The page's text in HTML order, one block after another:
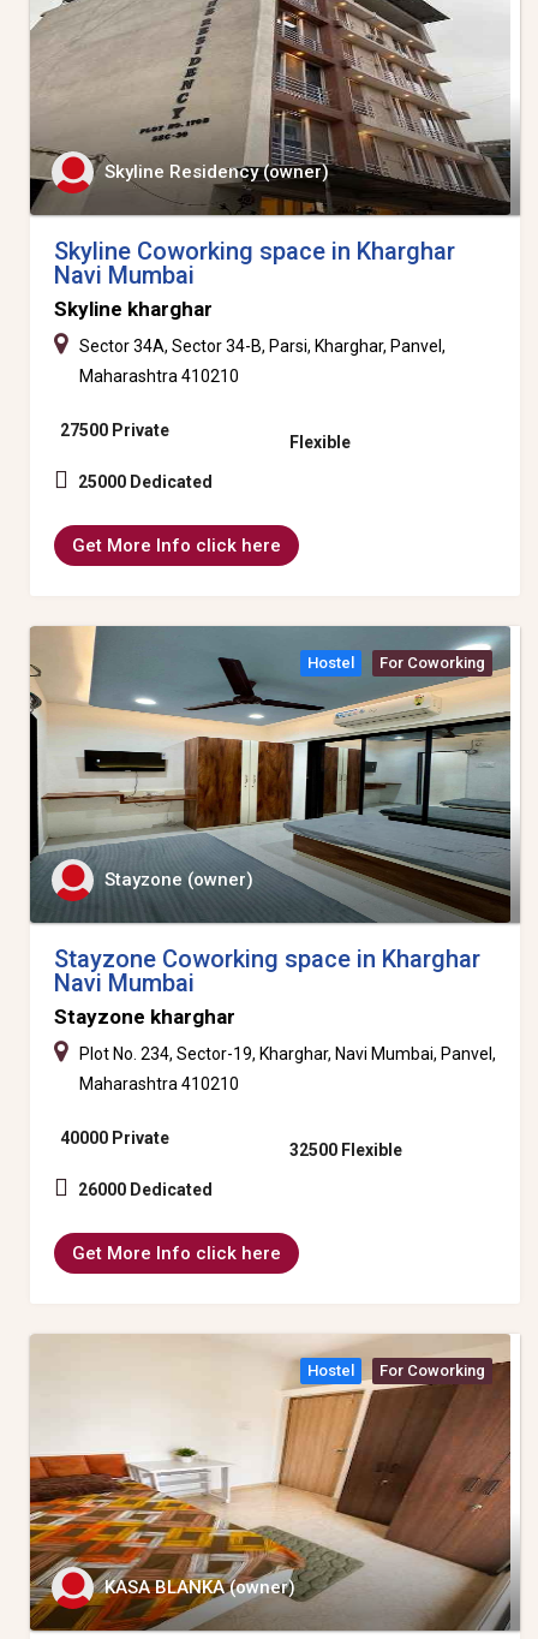
Skyline Residency (owner)
Skyline Coworking space in Kharghar
Navi Mumbai
Skyline kharghar
Sector 34A, Sector 34-B, Parsi, Kharghar, Panvel,
Maharashtra 410210
27500 Private
25000 Dedicated
Flexible
Get More Info click here
Hostel For Coworking
Stayzone (owner)
Stayzone Coworking space in Kharghar
Navi Mumbai
Stayzone kharghar
Plot No. 234, Sector-19, Kharghar, Navi Mumbai, Panvel,
Maharashtra 410210
40000 Private
26000 Dedicated
32500 Flexible
Get More Info click here
Hostel For Coworking
KASA BLANKA (owner)